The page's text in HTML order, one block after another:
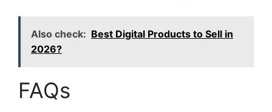
Also check: Best Digital Products to Sell in
2026?
FAQs